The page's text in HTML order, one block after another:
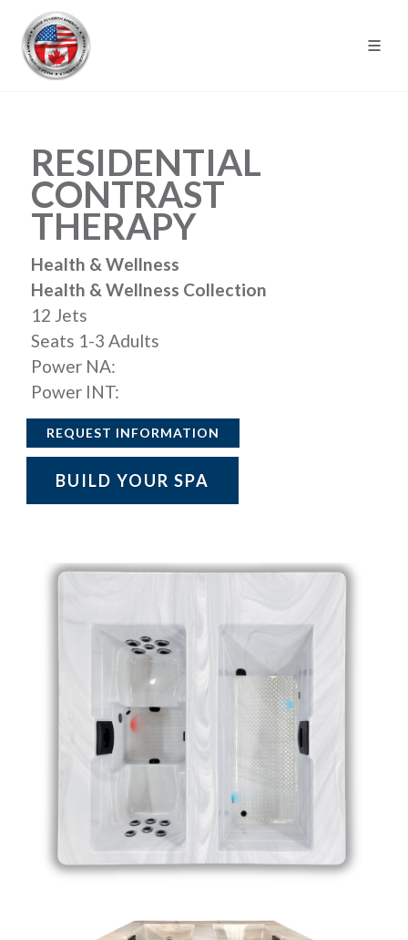
RESIDENTIAL
CONTRAST
THERAPY
Health & Wellness
Health & Wellness Collection
12 Jets
Seats 1-3 Adults
Power NA:
Power INT:
REQUEST INFORMATION
BUILD YOUR SPA